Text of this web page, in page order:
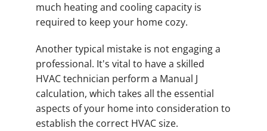
much heating and cooling capacity is
required to keep your home cozy.
Another typical mistake is not engaging a
professional. It's vital to have a skilled
HVAC technician perform a Manual J
calculation, which takes all the essential
aspects of your home into consideration to
establish the correct HVAC size.